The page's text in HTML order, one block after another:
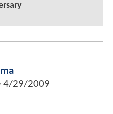
4/29/2009